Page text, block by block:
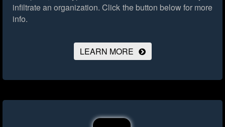
infiltrate an organization. Click the button below for more
info.
LEARN MORE